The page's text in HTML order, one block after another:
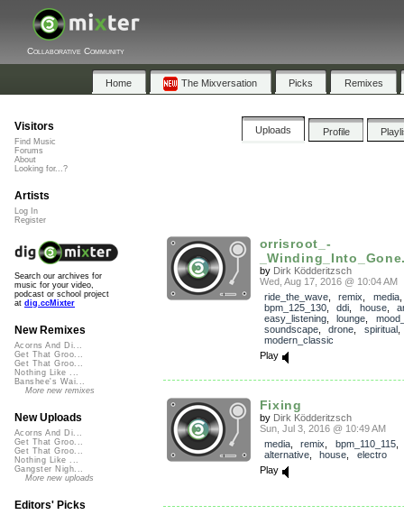
Collaborative Community
Home The Mixversation Picks Remixes
Uploads Profile
orrisroot_-
by Dirk Ködderitzsch
Wed, Aug 17, 2016 @ 10:04 AM
ride_the_wave, remix media,
bpm_125_130, ddi house,
easy_listening, lounge
soundscape, drone spiritual
modern_classic
Play
Fixing
by Dirk Ködderitzsch
Sun, Jul 3, 2016 @ 10:49 AM
media, remix bpm_110_115,
alternative, house
electro
Play
Visitors
Find Music
Forums
About
Looking for...?
Artists
Log In
Register
Search our archives for
music for your video,
podcast or school project
at dig.ccMixter
New Remixes
Acorns And Di...
Get That Groo...
Get That Groo...
Nothing Like ...
Banshee's Wai...
More new remixes
New Uploads
Acorns And Di...
Get That Groo...
Get That Groo...
Nothing Like ...
Gangster Nigh...
More new uploads
Editors' Picks